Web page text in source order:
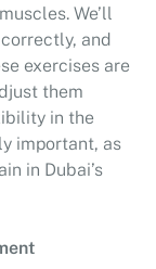
We’ll
and
exercises are
them
in the
important, as
in Dubai’s